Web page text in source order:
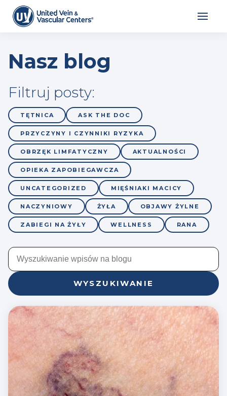
Nasz blog
Filtruj posty:
TĘTNICA ASK THE DOC
PRZYCZYNY I CZYNNIKI RYZYKA
OBRZĘK LIMFATYCZNY AKTUALNOŚCI
OPIEKA ZAPOBIEGAWCZA
UNCATEGORIZED MIĘŚNIAKI MACICY
NACZYNIOWY ŻYŁA OBJAWY ŻYLNE
ZABIEGI NA ŻYŁY WELLNESS RANA
WYSZUKIWANIE